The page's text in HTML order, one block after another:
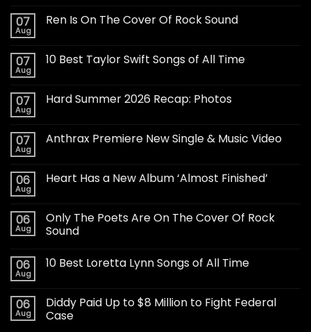
07
Aug
Ren Is On The Cover Of Rock Sound
07
Aug
10 Best Taylor Swift Songs of All Time
07
Aug
Hard Summer 2026 Recap: Photos
07
Aug
Anthrax Premiere New Single & Music Video
06
Aug
Heart Has a New Album ‘Almost Finished’
06
Aug
Only The Poets Are On The Cover Of Rock
Sound
06
Aug
10 Best Loretta Lynn Songs of All Time
06
Aug
Diddy Paid Up to $8 Million to Fight Federal
Case